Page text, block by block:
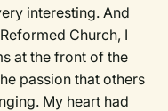
interesting. And
Church, I
at the front of the
passion that others
My heart had